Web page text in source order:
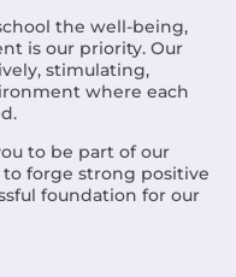
the well-being,
is our priority. Our
stimulating,
where each
to be part of our
forge strong positive
foundation for our